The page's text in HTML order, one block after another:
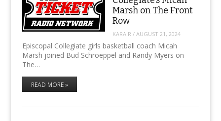
Marsh on The Front
Row
KARA R / AUGUST 21, 2024
Episcopal Collegiate girls basketball coach Micah
Marsh joined Bud Schroeppel and Randy Myers on
The…
READ MORE »